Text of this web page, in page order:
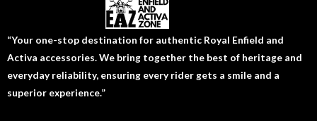
“Your one-stop destination for authentic Royal Enfield and
Activa accessories. We bring together the best of heritage and
everyday reliability, ensuring every rider gets a smile and a
superior experience.”